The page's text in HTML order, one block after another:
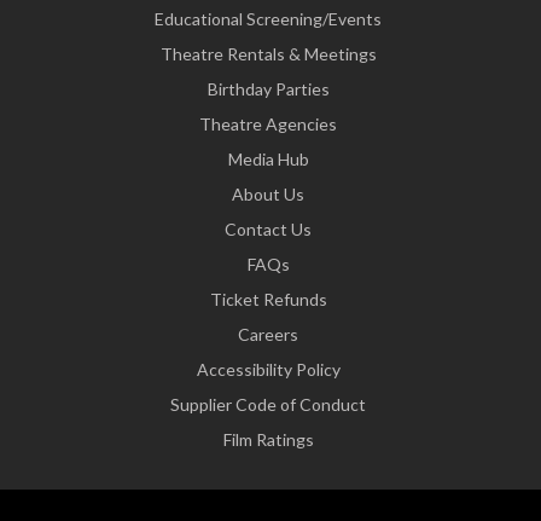
Educational Screening/Events
Theatre Rentals & Meetings
Birthday Parties
Theatre Agencies
Media Hub
About Us
Contact Us
FAQs
Ticket Refunds
Careers
Accessibility Policy
Supplier Code of Conduct
Film Ratings